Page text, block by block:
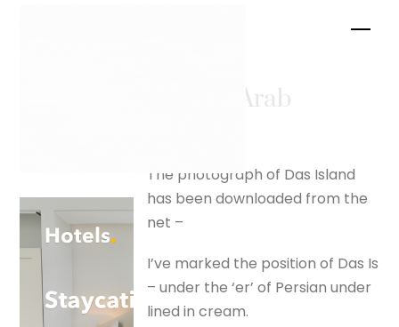
Shatt al Arab
The photograph of Das Island
has been downloaded from the
net –
I’ve marked the position of Das Is
– under the ‘er’ of Persian under
lined in cream.